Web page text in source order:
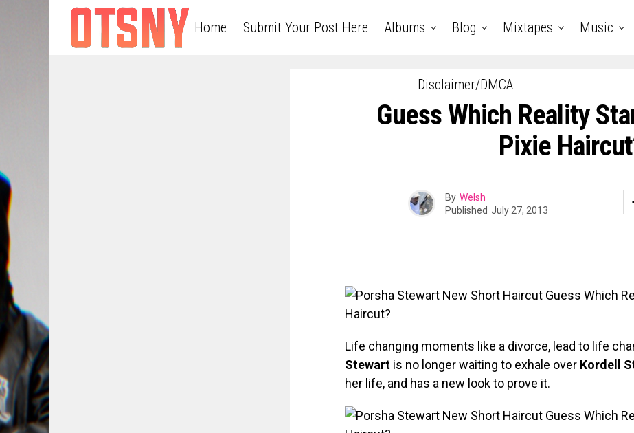
Home Submit Your Post Here Albums Blog Mixtapes Music
Disclaimer/DMCA
Guess Which Reality
Pixie
By Welsh
Published July 27, 2013
Life changing moments like a divorce, lead to life
Stewart is no longer waiting to exhale over Kordell
her life, and has a new look to prove it.